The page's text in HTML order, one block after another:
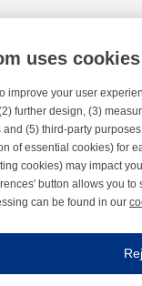
uses cookies
improve your user
further design, (3)
(5) third-party
of essential cookies) for
cookies) may impact
button allows you
can be found in our
improve your user